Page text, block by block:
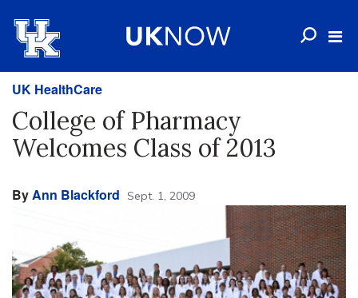
UK HealthCare
College of Pharmacy
Welcomes Class of 2013
ByAnn Blackford Sept. 1, 2009